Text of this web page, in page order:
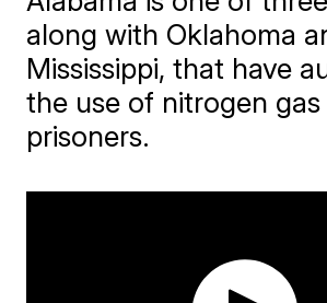
along with Oklahoma
Mississippi, that have
the use of nitrogen
prisoners.